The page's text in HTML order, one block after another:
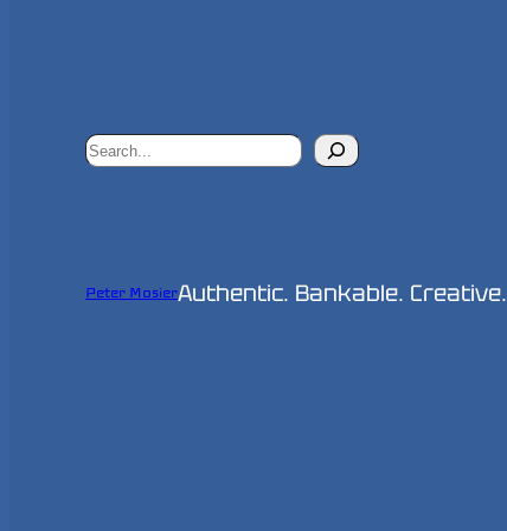
Search
Peter MosierAuthentic. Bankable. Creative.